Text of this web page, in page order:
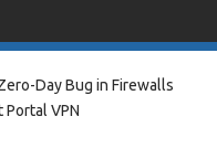
Day Bug in Firewalls
VPN